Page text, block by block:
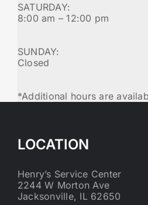
SATURDAY:
8:00 am – 12:00 pm
SUNDAY:
Closed
*Additional hours are
LOCATION
Henry’s Service Center
2244 W Morton Ave
Jacksonville, IL 62650